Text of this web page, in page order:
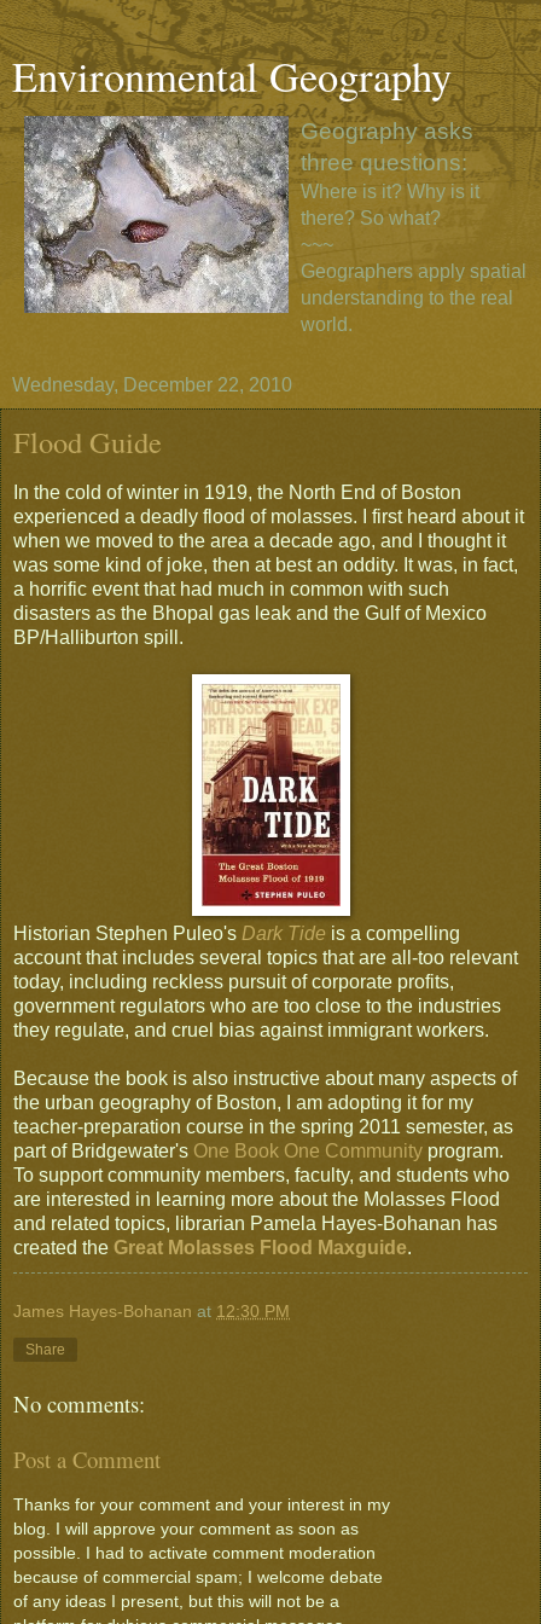
Environmental Geography
Geography asks
three questions:
Where is it? Why is it
there? So what?
~~~
Geographers apply spatial
understanding to the real
world.
Wednesday, December 22, 2010
Flood Guide
In the cold of winter in 1919, the North End of Boston
experienced a deadly flood of molasses. I first heard about it
when we moved to the area a decade ago, and I thought it
was some kind of joke, then at best an oddity. It was, in fact,
a horrific event that had much in common with such
disasters as the Bhopal gas leak and the Gulf of Mexico
BP/Halliburton spill.
Historian Stephen Puleo's Dark Tide is a compelling
account that includes several topics that are all-too relevant
today, including reckless pursuit of corporate profits,
government regulators who are too close to the industries
they regulate, and cruel bias against immigrant workers.
Because the book is also instructive about many aspects of
the urban geography of Boston, I am adopting it for my
teacher-preparation course in the spring 2011 semester, as
part of Bridgewater's One Book One Community program.
To support community members, faculty, and students who
are interested in learning more about the Molasses Flood
and related topics, librarian Pamela Hayes-Bohanan has
created the Great Molasses Flood Maxguide.
James Hayes-Bohanan at 12:30 PM
Share
No comments:
Post a Comment
Thanks for your comment and your interest in my
blog. I will approve your comment as soon as
possible. I had to activate comment moderation
because of commercial spam; I welcome debate
of any ideas I present, but this will not be a